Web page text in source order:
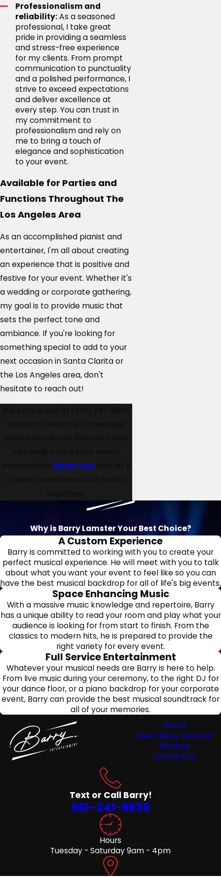
Professionalism and
reliability:As a seasoned
professional, I take great
pride in providing a seamless
and stress-free experience
for my clients. From prompt
communication to punctuality
and a polished performance, I
strive to exceed expectations
and deliver excellence at
every step. You can trust in
my commitment to
professionalism and rely on
me to bring a touch of
elegance and sophistication
to your event.
Available for Parties and
Functions Throughout The
Los Angeles Area
As an accomplished pianist and
entertainer, I'm all about creating
an experience that is positive and
festive for your event. Whether it's
a wedding or corporate gathering,
my goal is to provide music that
sets the perfect tone and
ambiance. If you're looking for
something special to add to your
next occasion in Santa Clarita or
the Los Angeles area, don't
hesitate to reach out!
Book nowand let's
Why is Barry Lamster Your Best Choice?
A Custom Experience
Barry is committed to working with you to create your
perfect musical experience. He will meet with you to talk
about what you want your event to feel like so you can
have the best musical backdrop for all of life's big events.
Space Enhancing Music
With a massive music knowledge and repertoire, Barry
has a unique ability to read your room and play what your
audience is looking for from start to finish. From the
classics to modern hits, he is prepared to provide the
right variety for every event.
Full Service Entertainment
Whatever your musical needs are Barry is here to help.
From live music during your ceremony, to the right DJ for
your dance floor, or a piano backdrop for your corporate
event, Barry can provide the best musical soundtrack for
all of your memories.
Home
Meet Barry Lamster
Reviews
Contact Us
Text or Call Barry!
661-241-9635
Hours
Tuesday - Saturday 9am - 4pm